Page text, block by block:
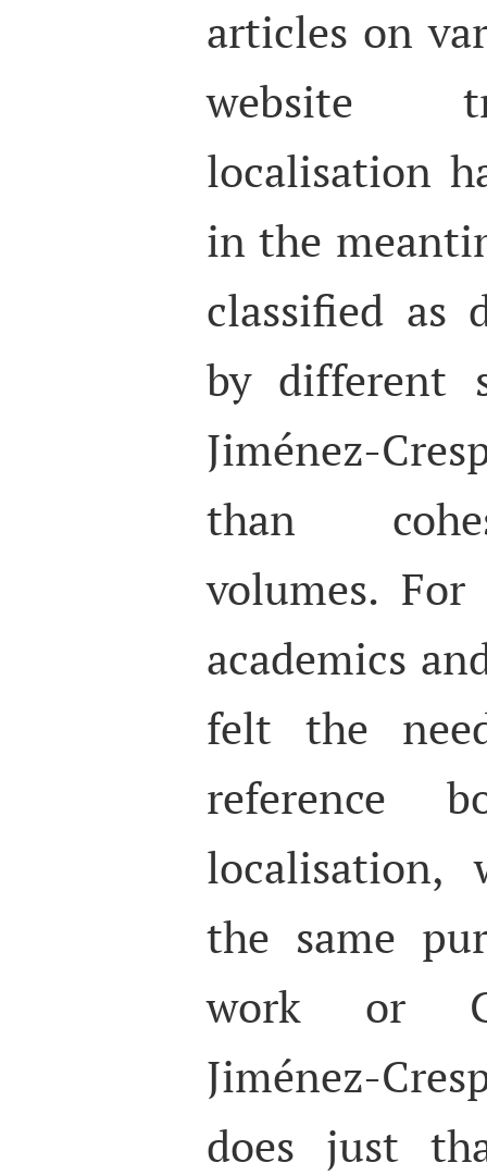
articles on
website
localisation
in the
classified as
by different
Jiménez-
than
volumes.
academics
felt the
reference
localisation,
the same
work or
Jiménez-
does just